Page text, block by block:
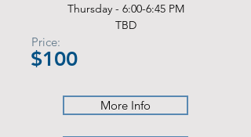
Thursday - 6:00-6:45 PM
TBD
Price:
$100
More Info